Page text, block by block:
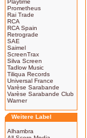
Playtime
Prometheus
Rai Trade
RCA
RCA Spain
Retrograde
SAE
Saimel
ScreenTrax
Silva Screen
Tadlow Music
Tiliqua Records
Universal France
Varèse Sarabande
Varèse Sarabande Club
Warner
Weitere Label
Alhambra